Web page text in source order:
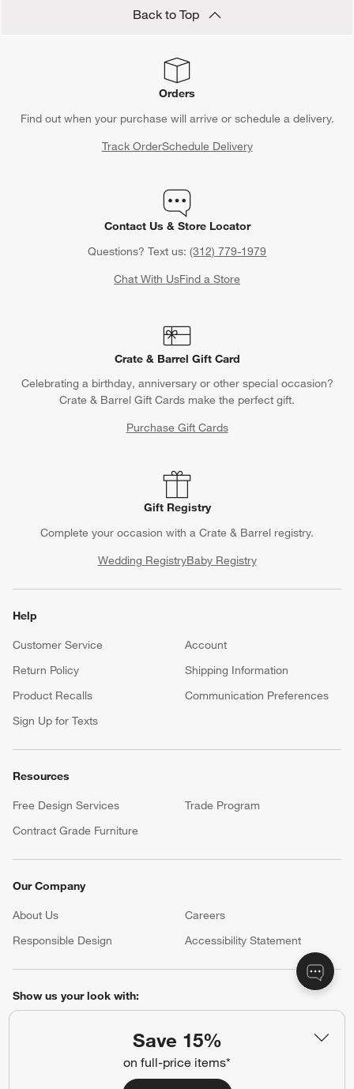
Save 15%
on full-price items*
Back to Top
Orders
Find out when your purchase will arrive or schedule a delivery.
Track OrderSchedule Delivery
Contact Us & Store Locator
Questions? Text us: (312) 779-1979
Chat With UsFind a Store
Crate & Barrel Gift Card
Celebrating a birthday, anniversary or other special occasion?
Crate & Barrel Gift Cards make the perfect gift.
Purchase Gift Cards
Gift Registry
Complete your occasion with a Crate & Barrel registry.
Wedding RegistryBaby Registry
Help
Customer Service
Account
Return Policy
Shipping Information
Product Recalls
Communication Preferences
Sign Up for Texts
Resources
Free Design Services
Trade Program
Contract Grade Furniture
Our Company
About Us Careers
Responsible Design
Accessibility Statement
Show us your look with:
(Opens in new window)
(Opens in new window)
(Opens in new window)
(Opens in new window)
(Opens in new window)